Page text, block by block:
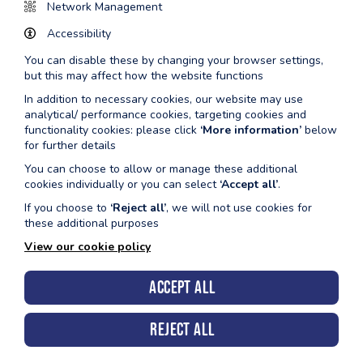
7:30am -
Lane
8:45am -
9:30am
Aquafit Main Pool
10:00am -
11:00am
Pool
Inflatable
Must be confident in deep
Admission policy applies.
12:00pm -
1:00pm
Lane
Swimming
1:00pm
Swimming
1:30pm -
Public
5:00pm
Disco Floats
& Fun
Both Pools
6:00pm -
Main Pool (4 Lane Session)
Network Management
Accessibility
You can disable these by changing your browser settings,
but this may affect how the website functions
In addition to necessary cookies, our website may use
analytical/ performance cookies, targeting cookies and
functionality cookies: please click ‘More information’ below
for further details
You can choose to allow or manage these additional
cookies individually or you can select ‘Accept all’.
If you choose to ‘Reject all’, we will not use cookies for
these additional purposes
View our cookie policy
Accept all
Reject all